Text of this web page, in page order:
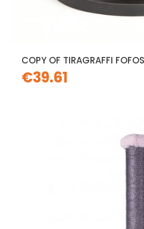
COPY OF TIRAGRAFFI
€39.61